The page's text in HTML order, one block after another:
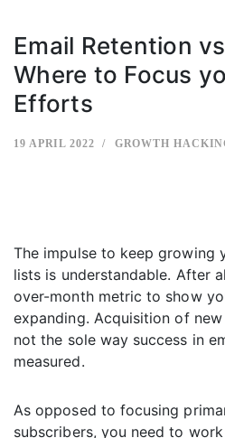
Email Retention
Where to Focus
Efforts
19 APRIL 2022 GROWTH
The impulse to keep growing
lists is understandable. After
over-month metric to show
expanding. Acquisition of
not the sole way success in
measured.
As opposed to focusing
subscribers, you need to